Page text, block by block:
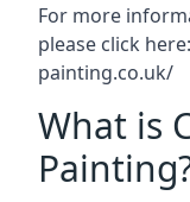
For more
please click here:
painting.co.uk/
What is